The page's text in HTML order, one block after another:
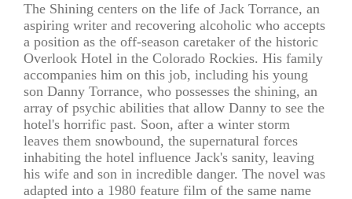
The Shining centers on the life of Jack Torrance, an
aspiring writer and recovering alcoholic who accepts
a position as the off-season caretaker of the historic
Overlook Hotel in the Colorado Rockies. His family
accompanies him on this job, including his young
son Danny Torrance, who possesses the shining, an
array of psychic abilities that allow Danny to see the
hotel's horrific past. Soon, after a winter storm
leaves them snowbound, the supernatural forces
inhabiting the hotel influence Jack's sanity, leaving
his wife and son in incredible danger. The novel was
adapted into a 1980 feature film of the same name